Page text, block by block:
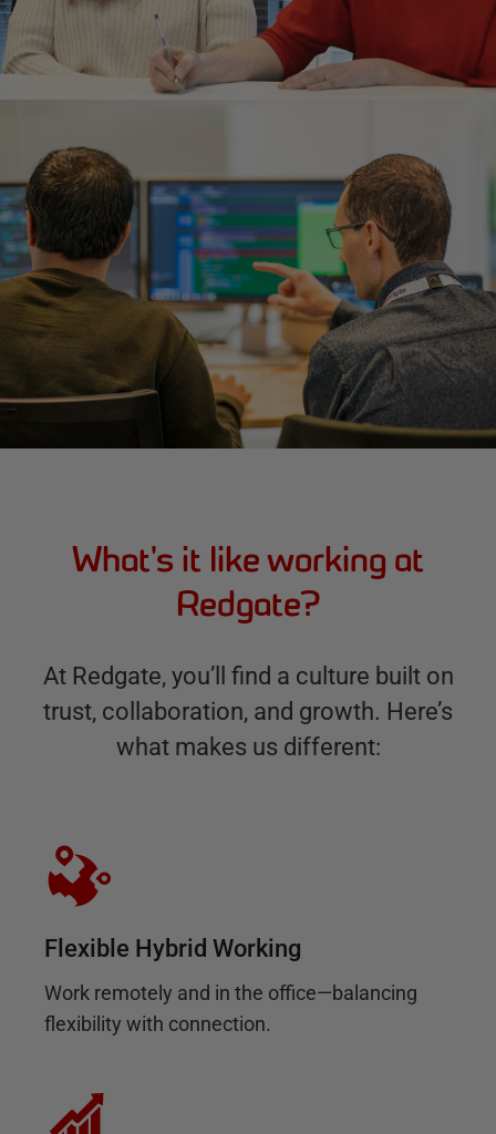
What's it like working at
Redgate?
At Redgate, you’ll find a culture built on
trust, collaboration, and growth. Here’s
what makes us different:
Flexible Hybrid Working
Work remotely and in the office—balancing
flexibility with connection.